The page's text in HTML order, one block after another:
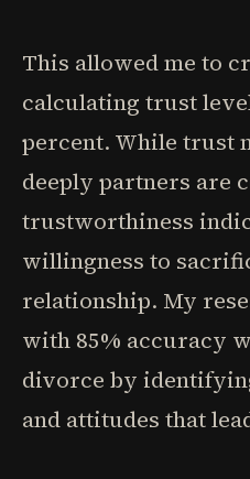
This allowed me to
calculating trust
percent. While trust
deeply partners are
trustworthiness
willingness to
relationship. My
with 85% accuracy
divorce by
and attitudes that